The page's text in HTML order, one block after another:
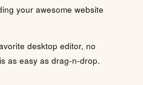
your awesome website
desktop editor, no
as easy as drag-n-drop.